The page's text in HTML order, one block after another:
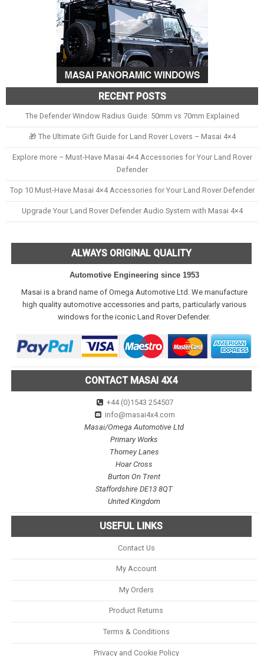
RECENT POSTS
The Defender Window Radius Guide: 50mm vs 70mm Explained
🎁 The Ultimate Gift Guide for Land Rover Lovers – Masai 4×4
Explore more – Must-Have Masai 4×4 Accessories for Your Land Rover
Defender
Top 10 Must-Have Masai 4×4 Accessories for Your Land Rover Defender
Upgrade Your Land Rover Defender Audio System with Masai 4×4
ALWAYS ORIGINAL QUALITY
Automotive Engineering since 1953
Masai is a brand name of Omega Automotive Ltd. We manufacture
high quality automotive accessories and parts, particularly various
windows for the iconic Land Rover Defender.
CONTACT MASAI 4X4
+44 (0)1543 254507
info@masai4x4.com
Masai/Omega Automotive Ltd
Primary Works
Thorney Lanes
Hoar Cross
Burton On Trent
Staffordshire DE13 8QT
United Kingdom
USEFUL LINKS
Contact Us
My Account
My Orders
Product Returns
Terms & Conditions
Privacy and Cookie Policy